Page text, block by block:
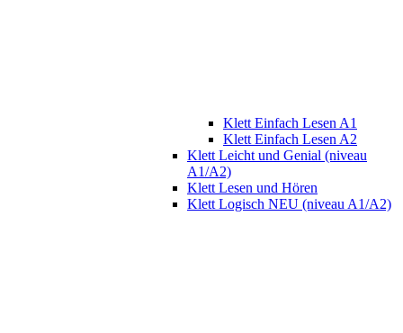
Klett Einfach Lesen A1
Klett Einfach Lesen A2
Klett Leicht und Genial (niveau
A1/A2)
Klett Lesen und Hören
Klett Logisch NEU (niveau A1/A2)